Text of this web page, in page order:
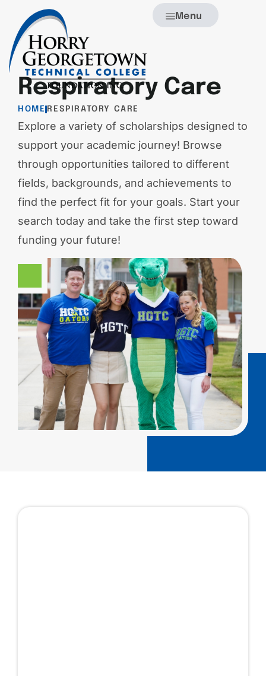
Menu
Respiratory Care
HOME RESPIRATORY CARE
Explore a variety of scholarships designed to
support your academic journey! Browse
through opportunities tailored to different
fields, backgrounds, and achievements to
find the perfect fit for your goals. Start your
search today and take the first step toward
funding your future!